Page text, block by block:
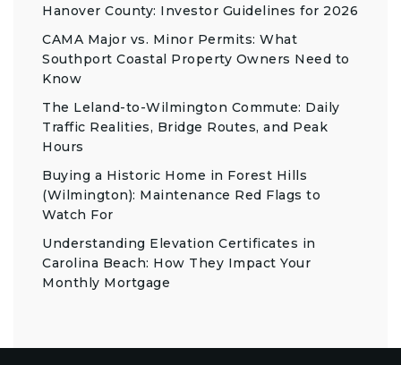
Hanover County: Investor Guidelines for 2026
CAMA Major vs. Minor Permits: What
Southport Coastal Property Owners Need to
Know
The Leland-to-Wilmington Commute: Daily
Traffic Realities, Bridge Routes, and Peak
Hours
Buying a Historic Home in Forest Hills
(Wilmington): Maintenance Red Flags to
Watch For
Understanding Elevation Certificates in
Carolina Beach: How They Impact Your
Monthly Mortgage